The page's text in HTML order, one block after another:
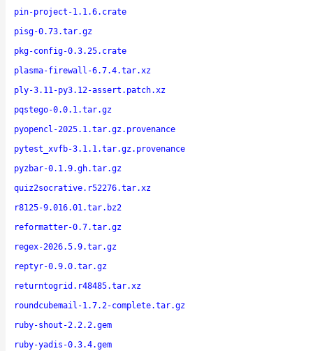
pin-project-1.1.6.crate
pisg-0.73.tar.gz
pkg-config-0.3.25.crate
plasma-firewall-6.7.4.tar.xz
ply-3.11-py3.12-assert.patch.xz
pqstego-0.0.1.tar.gz
pyopencl-2025.1.tar.gz.provenance
pytest_xvfb-3.1.1.tar.gz.provenance
pyzbar-0.1.9.gh.tar.gz
quiz2socrative.r52276.tar.xz
r8125-9.016.01.tar.bz2
reformatter-0.7.tar.gz
regex-2026.5.9.tar.gz
reptyr-0.9.0.tar.gz
returntogrid.r48485.tar.xz
roundcubemail-1.7.2-complete.tar.gz
ruby-shout-2.2.2.gem
ruby-yadis-0.3.4.gem